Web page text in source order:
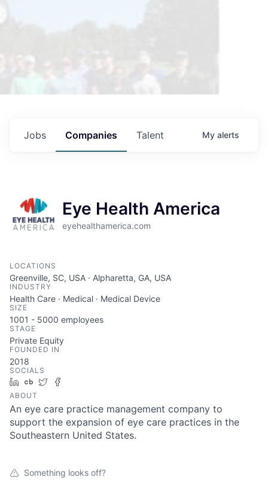
Jobs Companies Talent My alerts
Eye Health America
eyehealthamerica.com
LOCATIONS
Greenville, SC, USA · Alpharetta, GA, USA
INDUSTRY
Health Care · Medical · Medical Device
SIZE
1001 - 5000 employees
STAGE
Private Equity
FOUNDED IN
2018
SOCIALS
LinkedIn
Crunchbase
Twitter
ABOUT
An eye care practice management company to
support the expansion of eye care practices in the
Southeastern United States.
Something looks off?